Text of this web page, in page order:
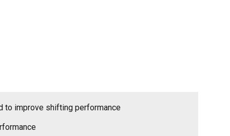
to improve shifting performance